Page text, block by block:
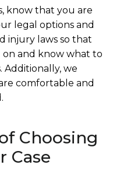
know that you are
legal options and
injury laws so that
and know what to
Additionally, we
comfortable and
Choosing
Case